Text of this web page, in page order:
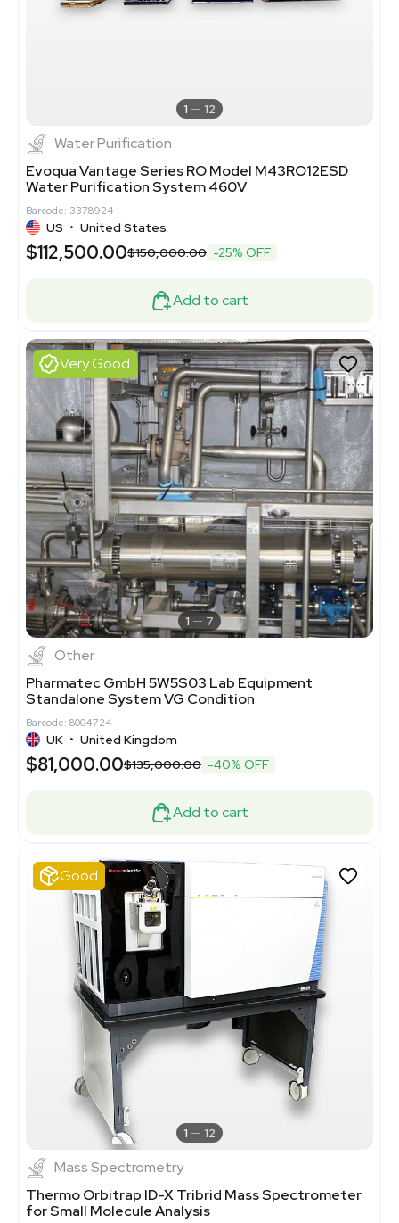
1 12
Water Purification
Evoqua Vantage Series RO Model M43RO12ESD
Water Purification System 460V
Barcode: 3378924
US • United States
$112,500.00$150,000.00 -25% OFF
Add to cart
Very Good
1 7
Other
Pharmatec GmbH 5W5S03 Lab Equipment
Standalone System VG Condition
Barcode: 8004724
UK • United Kingdom
$81,000.00$135,000.00 -40% OFF
Add to cart
Good
1 12
Mass Spectrometry
Thermo Orbitrap ID-X Tribrid Mass Spectrometer
for Small Molecule Analysis